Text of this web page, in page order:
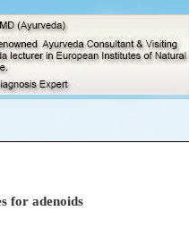
for adenoids